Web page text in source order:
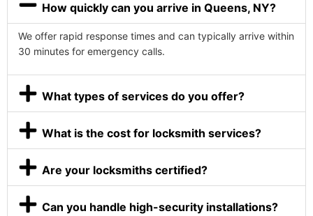
How quickly can you arrive in Queens, NY?
We offer rapid response times and can typically arrive within
30 minutes for emergency calls.
What types of services do you offer?
What is the cost for locksmith services?
Are your locksmiths certified?
Can you handle high-security installations?